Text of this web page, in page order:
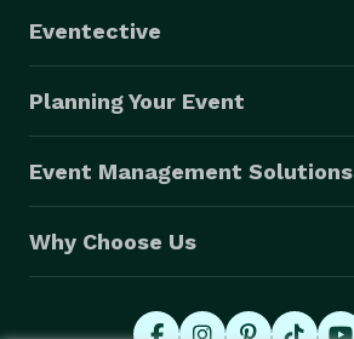
Eventective
Planning Your Event
Event Management Solutions
Why Choose Us